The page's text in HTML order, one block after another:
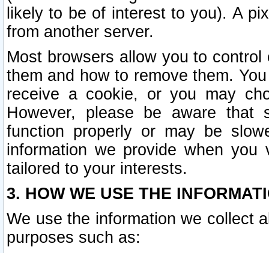
likely to be of interest to you). A
from another server.
Most browsers allow you to
them and how to remove them.
receive a cookie, or you may
However, please be aware that
function properly or may be
information we provide when
tailored to your interests.
3. HOW WE USE THE
We use the information we collect
purposes such as: